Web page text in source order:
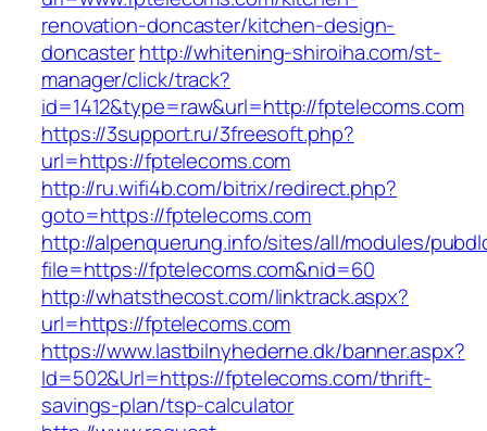
renovation-doncaster/kitchen-design-
doncasterhttp://whitening-shiroiha.com/st-
manager/click/track?
id=1412&type=raw&url=http://fptelecoms.com
https://3support.ru/3freesoft.php?
url=https://fptelecoms.com
http://ru.wifi4b.com/bitrix/redirect.php?
goto=https://fptelecoms.com
http://alpenquerung.info/sites/all/modules/
file=https://fptelecoms.com&nid=60
http://whatsthecost.com/linktrack.aspx?
url=https://fptelecoms.com
https://www.lastbilnyhederne.dk/banner.aspx?
Id=502&Url=https://fptelecoms.com/thrift-
savings-plan/tsp-calculator